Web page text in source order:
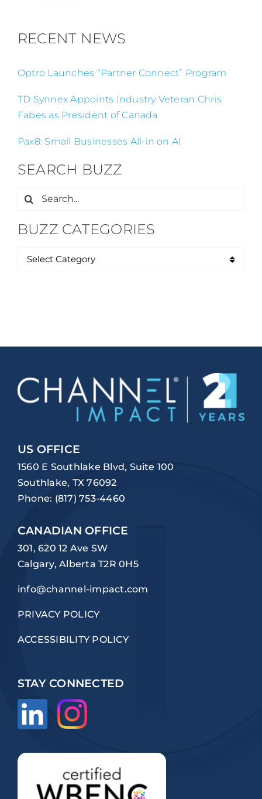
RECENT NEWS
Optro Launches “Partner Connect” Program
TD Synnex Appoints Industry Veteran Chris
Fabes as President of Canada
Pax8: Small Businesses All-in on AI
SEARCH BUZZ
Search
BUZZ CATEGORIES
US OFFICE
1560 E Southlake Blvd, Suite 100
Southlake, TX 76092
Phone: (817) 753-4460
CANADIAN OFFICE
301, 620 12 Ave SW
Calgary, Alberta T2R 0H5
info@channel-impact.com
PRIVACY POLICY
ACCESSIBILITY POLICY
STAY CONNECTED